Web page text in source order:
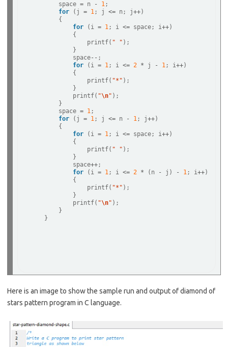
        space
= n - 1;
for (j = 1; j <= n; j++)
        {
for (i = 1; i <= space; i++)
            {
                printf(
" " );
            }
            space
-- ;
for (i = 1; i <= 2 * j - 1; i++)
            {
                printf(
"*" );
            }
            printf(
"\n" );
        }
        space
= 1;
for (j = 1; j <= n - 1; j++)
        {
for (i = 1; i <= space; i++)
            {
                printf(
" " );
            }
            space
++;
for (i = 1; i <= 2 * (n - j) - 1; i++)
            {
                printf(
"*" );
            }
            printf(
"\n" );
        }
    }
Here is an image to show the sample run and output of diamond of
stars pattern program in C language.